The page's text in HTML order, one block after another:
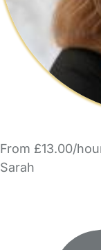
From £13.00/
Sarah